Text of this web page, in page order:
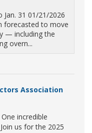
31 01/21/2026
forecasted to move
— including the
overn...
Association
incredible
us for the 2025